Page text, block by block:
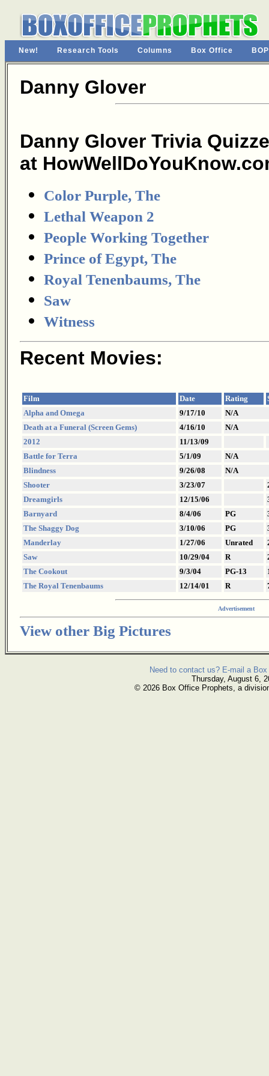
New! Research Tools Columns Box Office
Danny Glover
Danny Glover Trivia
at
Color Purple, The
Lethal Weapon 2
People Working Together
Prince of Egypt, The
Royal Tenenbaums, The
Saw
Witness
Recent Movies:
Film Date Rating
Alpha and Omega
9/17/10
N/A
Death at a Funeral (Screen Gems)
4/16/10
N/A
2012
11/13/09
Battle for Terra
5/1/09
N/A
Blindness
9/26/08
N/A
Shooter
3/23/07
Dreamgirls
12/15/06
Barnyard
8/4/06 PG
The Shaggy Dog
3/10/06 PG
Manderlay
1/27/06 Unrated
Saw
10/29/04 R
The Cookout
9/3/04 PG-13
The Royal Tenenbaums
12/14/01 R
Advertisement
View other Big Pictures
Need to contact us? E-mail a
Thursday, August 6,
© 2026 Box Office Prophets, a